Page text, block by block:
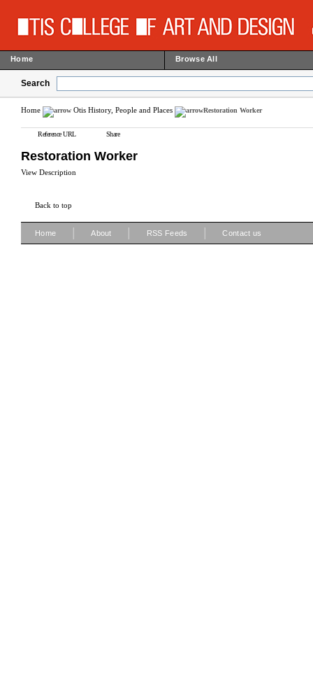
Home Browse All
Search
Home Otis History, People and Places Restoration Worker
Reference URL Share
Restoration Worker
View Description
Back to top
Home About RSS Feeds Contact us